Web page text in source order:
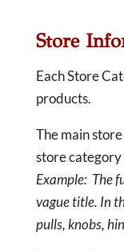
Store
Each Store
products.
The main
store
Example: The
vague title. In
pulls, knobs,